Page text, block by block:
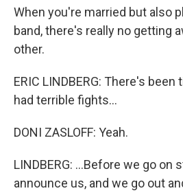
When you're married but also
band, there's really no getting
other.
ERIC LINDBERG: There's
had terrible fights...
DONI ZASLOFF: Yeah.
LINDBERG: ...Before we go on
announce us, and we go out